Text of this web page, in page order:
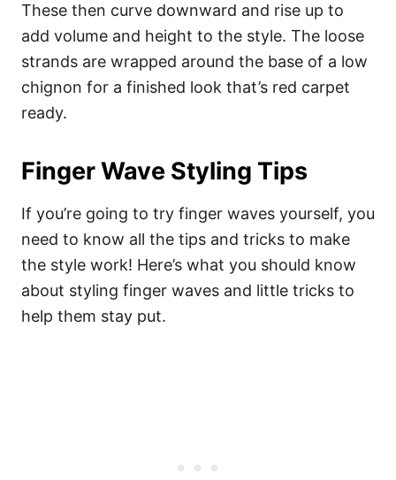
These then curve downward and rise up to
add volume and height to the style. The loose
strands are wrapped around the base of a low
chignon for a finished look that’s red carpet
ready.
Finger Wave Styling Tips
If you’re going to try finger waves yourself, you
need to know all the tips and tricks to make
the style work! Here’s what you should know
about styling finger waves and little tricks to
help them stay put.